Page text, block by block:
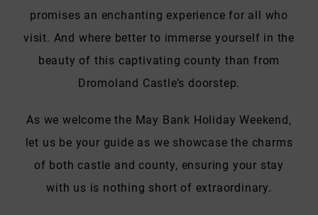
promises an enchanting experience for all who
visit. And where better to immerse yourself in the
beauty of this captivating county than from
Dromoland Castle’s doorstep.
As we welcome the May Bank Holiday Weekend,
let us be your guide as we showcase the charms
of both castle and county, ensuring your stay
with us is nothing short of extraordinary.